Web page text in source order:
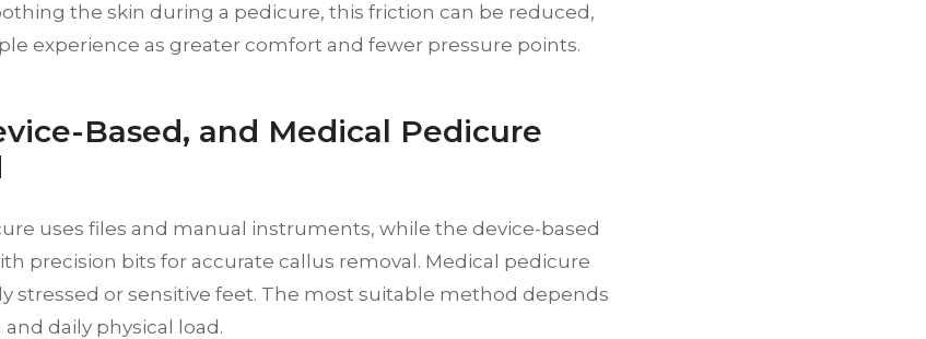
the skin during a pedicure, this friction can be reduced,
experience as greater comfort and fewer pressure points.
Based, and Medical Pedicure
uses files and manual instruments, while the device-based
precision bits for accurate callus removal. Medical pedicure
stressed or sensitive feet. The most suitable method depends
daily physical load.